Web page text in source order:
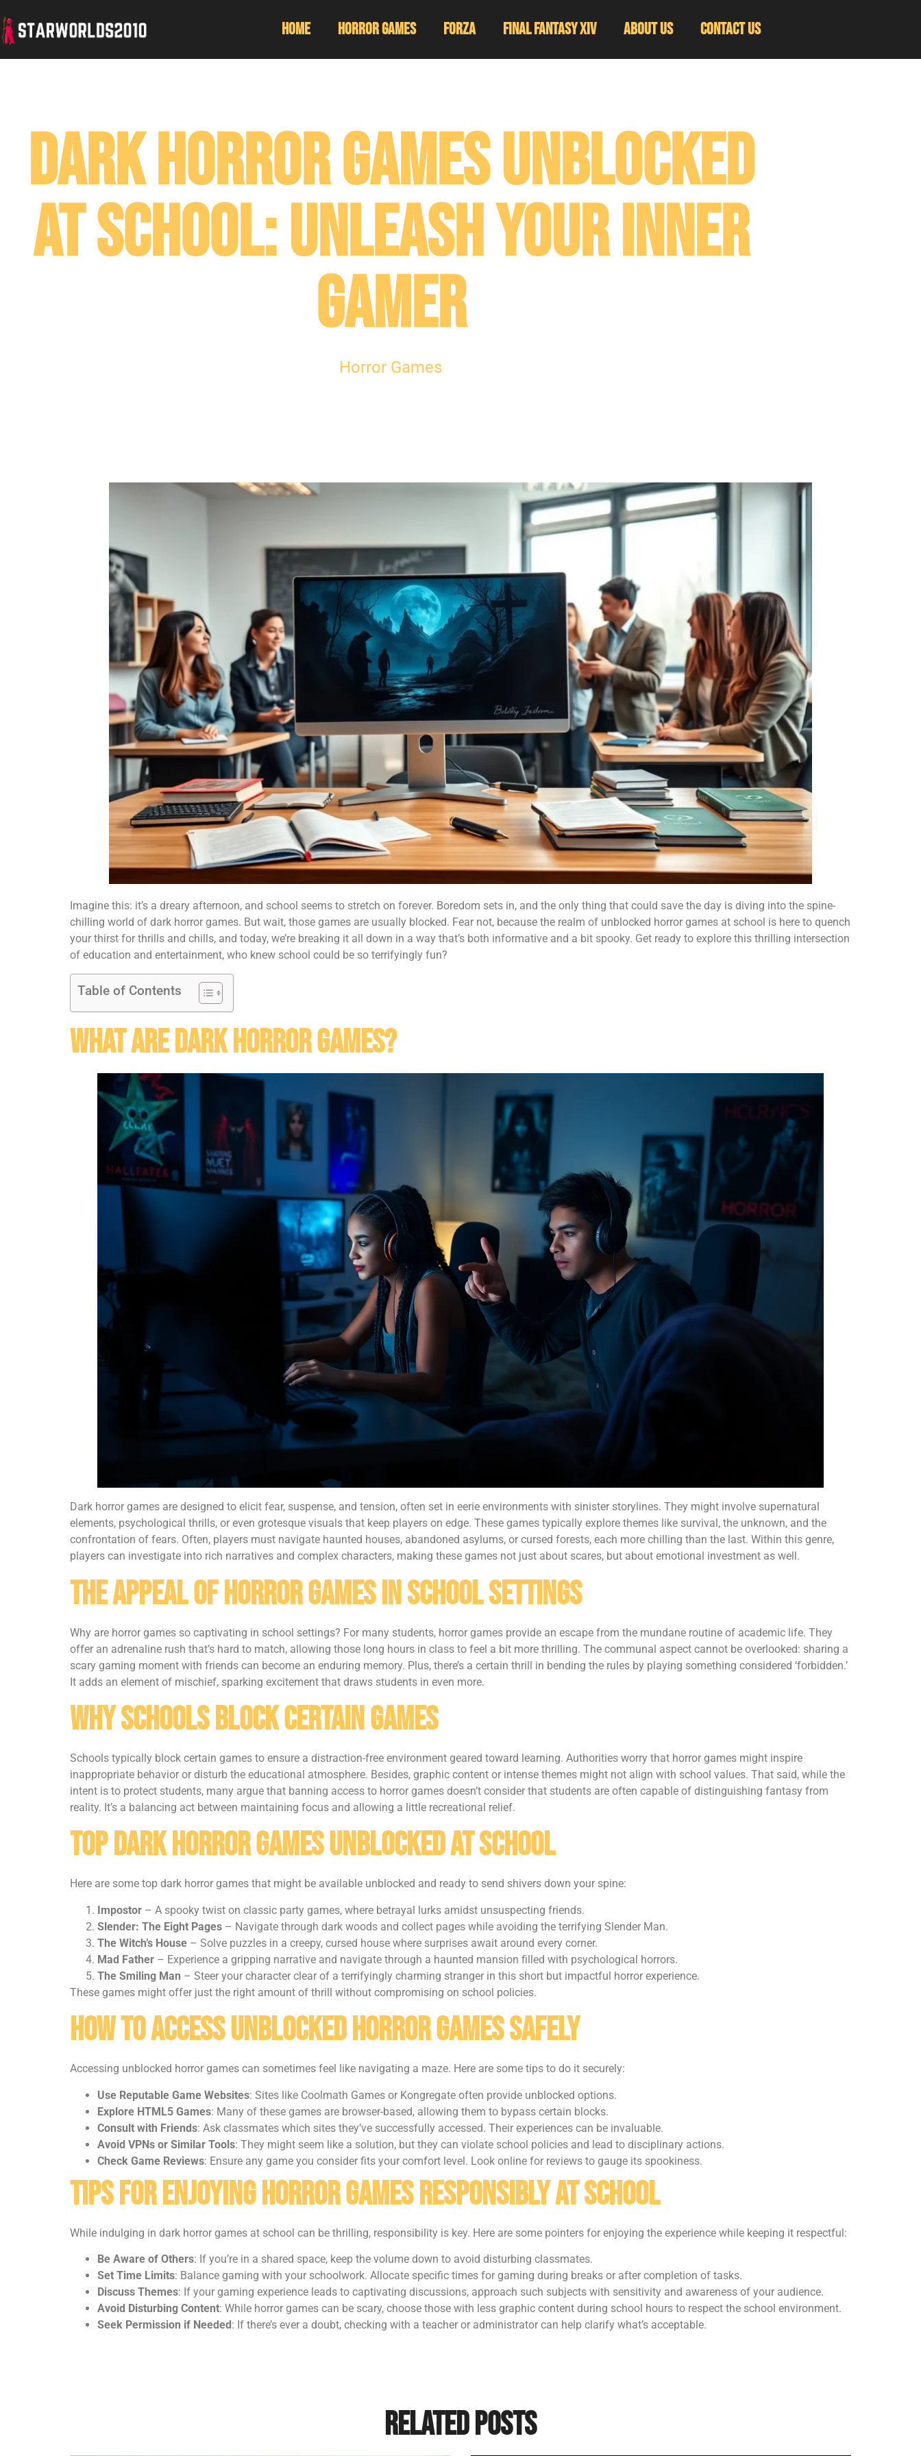
Home Horror Games Forza Final Fantasy XIV About Us Contact Us
Dark Horror Games Unblocked
At School: Unleash Your Inner
Gamer
Horror Games
Imagine this: it’s a dreary afternoon, and school seems to stretch on forever. Boredom sets in, and the only thing that could save the day is diving into the spine-
chilling world of dark horror games. But wait, those games are usually blocked. Fear not, because the realm of unblocked horror games at school is here to quench
your thirst for thrills and chills, and today, we’re breaking it all down in a way that’s both informative and a bit spooky. Get ready to explore this thrilling intersection
of education and entertainment, who knew school could be so terrifyingly fun?
Table of Contents
What Are Dark Horror Games?
Dark horror games are designed to elicit fear, suspense, and tension, often set in eerie environments with sinister storylines. They might involve supernatural
elements, psychological thrills, or even grotesque visuals that keep players on edge. These games typically explore themes like survival, the unknown, and the
confrontation of fears. Often, players must navigate haunted houses, abandoned asylums, or cursed forests, each more chilling than the last. Within this genre,
players can investigate into rich narratives and complex characters, making these games not just about scares, but about emotional investment as well.
The Appeal of Horror Games in School Settings
Why are horror games so captivating in school settings? For many students, horror games provide an escape from the mundane routine of academic life. They
offer an adrenaline rush that’s hard to match, allowing those long hours in class to feel a bit more thrilling. The communal aspect cannot be overlooked: sharing a
scary gaming moment with friends can become an enduring memory. Plus, there’s a certain thrill in bending the rules by playing something considered ‘forbidden.’
It adds an element of mischief, sparking excitement that draws students in even more.
Why Schools Block Certain Games
Schools typically block certain games to ensure a distraction-free environment geared toward learning. Authorities worry that horror games might inspire
inappropriate behavior or disturb the educational atmosphere. Besides, graphic content or intense themes might not align with school values. That said, while the
intent is to protect students, many argue that banning access to horror games doesn’t consider that students are often capable of distinguishing fantasy from
reality. It’s a balancing act between maintaining focus and allowing a little recreational relief.
Top Dark Horror Games Unblocked at School
Here are some top dark horror games that might be available unblocked and ready to send shivers down your spine:
Impostor – A spooky twist on classic party games, where betrayal lurks amidst unsuspecting friends.
Slender: The Eight Pages – Navigate through dark woods and collect pages while avoiding the terrifying Slender Man.
The Witch’s House – Solve puzzles in a creepy, cursed house where surprises await around every corner.
Mad Father – Experience a gripping narrative and navigate through a haunted mansion filled with psychological horrors.
The Smiling Man – Steer your character clear of a terrifyingly charming stranger in this short but impactful horror experience.
These games might offer just the right amount of thrill without compromising on school policies.
How to Access Unblocked Horror Games Safely
Accessing unblocked horror games can sometimes feel like navigating a maze. Here are some tips to do it securely:
Use Reputable Game Websites: Sites like Coolmath Games or Kongregate often provide unblocked options.
Explore HTML5 Games: Many of these games are browser-based, allowing them to bypass certain blocks.
Consult with Friends: Ask classmates which sites they’ve successfully accessed. Their experiences can be invaluable.
Avoid VPNs or Similar Tools: They might seem like a solution, but they can violate school policies and lead to disciplinary actions.
Check Game Reviews: Ensure any game you consider fits your comfort level. Look online for reviews to gauge its spookiness.
Tips for Enjoying Horror Games Responsibly at School
While indulging in dark horror games at school can be thrilling, responsibility is key. Here are some pointers for enjoying the experience while keeping it respectful:
Be Aware of Others: If you’re in a shared space, keep the volume down to avoid disturbing classmates.
Set Time Limits: Balance gaming with your schoolwork. Allocate specific times for gaming during breaks or after completion of tasks.
Discuss Themes: If your gaming experience leads to captivating discussions, approach such subjects with sensitivity and awareness of your audience.
Avoid Disturbing Content: While horror games can be scary, choose those with less graphic content during school hours to respect the school environment.
Seek Permission if Needed: If there’s ever a doubt, checking with a teacher or administrator can help clarify what’s acceptable.
Related Posts